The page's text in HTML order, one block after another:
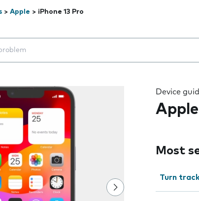
> Apple > iPhone 13 Pro
will appear below the field as you type
Device
Most
Turn